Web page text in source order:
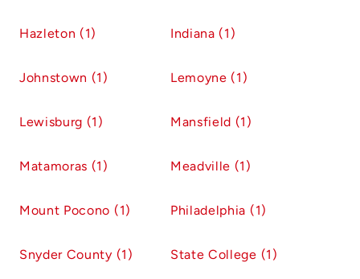
Hazleton (1) Indiana (1)
Johnstown (1) Lemoyne (1)
Lewisburg (1) Mansfield (1)
Matamoras (1) Meadville (1)
Mount Pocono (1) Philadelphia (1)
Snyder County (1) State College (1)